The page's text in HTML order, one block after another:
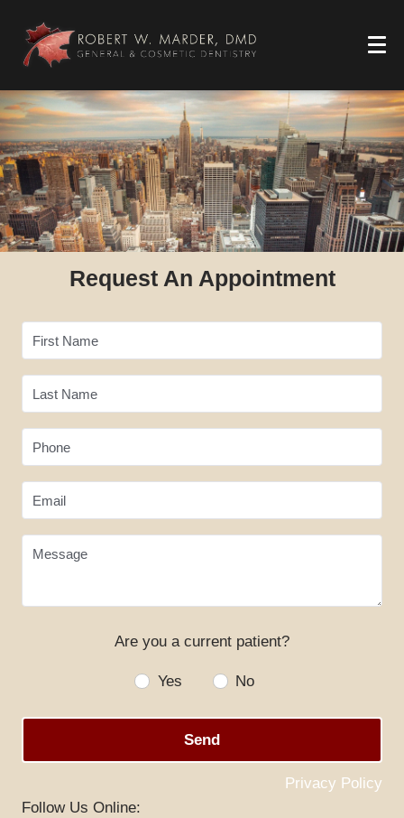
Request An Appointment
First Name
Last Name
Phone
Email
Message
Are you a current patient?
Yes No
Send
Privacy Policy
Follow Us Online: